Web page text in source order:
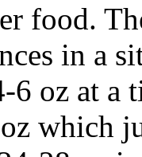
food.
in a
oz at a
which